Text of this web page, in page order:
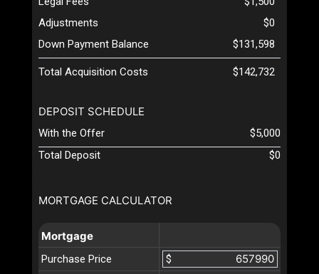
MORTGAGE CALCULATOR
Mortgage
Purchase Price
$
Adjustments
$0
Down Payment Balance
$131,598
Total Acquisition Costs $142,732
DEPOSIT SCHEDULE
With the Offer
$5,000
Total Deposit
$0